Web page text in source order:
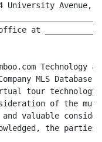
Avenue,
at
Technology
MLS Database
tour technology
of the
valuable
the